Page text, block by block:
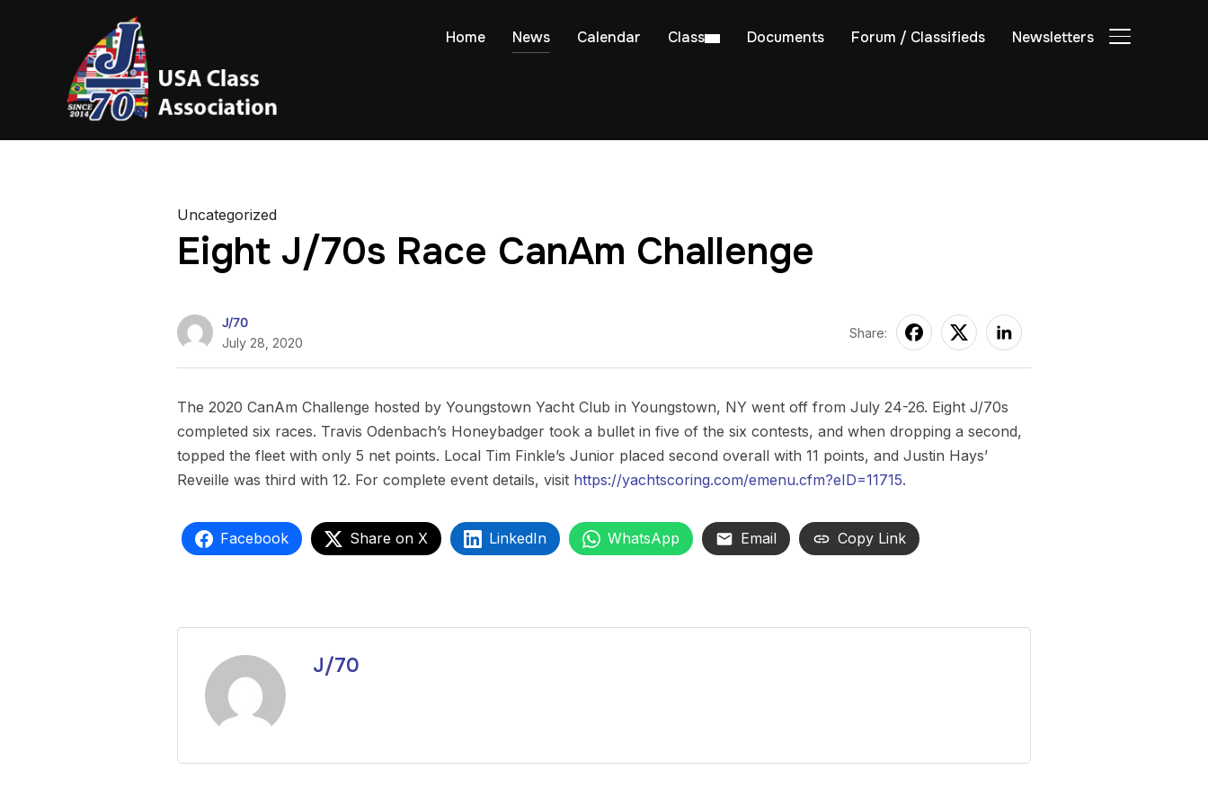
TOGGLE
Home News Calendar Class Documents Forum / Classifieds Newsletters
Uncategorized
Eight J/70s Race CanAm Challenge
J/70
July 28, 2020
Share:
The 2020 CanAm Challenge hosted by Youngstown Yacht Club in Youngstown, NY went off from July 24-26. Eight J/70s
completed six races. Travis Odenbach’s Honeybadger took a bullet in five of the six contests, and when dropping a second,
topped the fleet with only 5 net points. Local Tim Finkle’s Junior placed second overall with 11 points, and Justin Hays’
Reveille was third with 12. For complete event details, visit https://yachtscoring.com/emenu.cfm?eID=11715.
Facebook Share on X LinkedIn WhatsApp Email Copy Link
J/70